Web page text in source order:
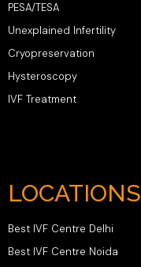
PESA/TESA
Unexplained Infertility
Cryopreservation
Hysteroscopy
IVF Treatment
LOCATIONS
Best IVF Centre Delhi
Best IVF Centre Noida